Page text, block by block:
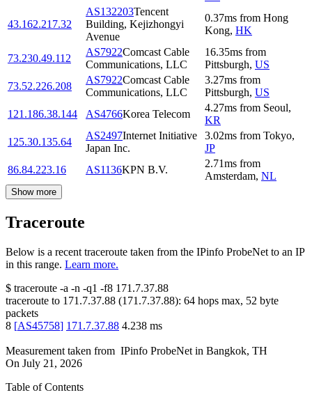
43.162.217.32
AS132203Tencent
Building, Kejizhongyi
Avenue
0.37ms from Hong
Kong, HK
73.230.49.112
AS7922Comcast Cable
Communications, LLC
16.35ms from
Pittsburgh, US
73.52.226.208
AS7922Comcast Cable
Communications, LLC
3.27ms from
Pittsburgh, US
121.186.38.144
AS4766Korea Telecom
4.27ms from Seoul,
KR
125.30.135.64
AS2497Internet Initiative
Japan Inc.
3.02ms from Tokyo,
JP
86.84.223.16
AS1136KPN B.V.
2.71ms from
Amsterdam, NL
Show more
Traceroute
Below is a recent traceroute taken from the IPinfo ProbeNet to an IP
in this range. Learn more.
$ traceroute -a -n -q1 -f8 171.7.37.88
traceroute to 171.7.37.88 (171.7.37.88): 64 hops max, 52 byte
packets
8 [AS45758] 171.7.37.88 4.238 ms
Measurement taken from IPinfo ProbeNet in Bangkok, TH
On July 21, 2026
Table of Contents